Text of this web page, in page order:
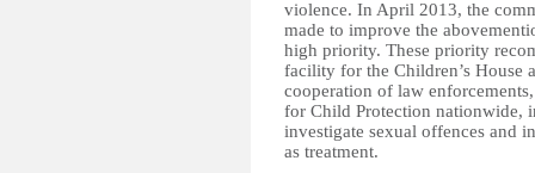
violence. In April 2013, the
made to improve the
high priority. These priority
facility for the Children’s House
cooperation of law
for Child Protection nationwide,
investigate sexual offences and
as treatment.